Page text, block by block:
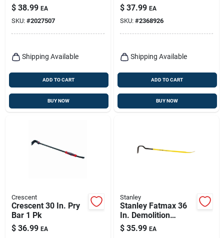
$ 38.99 EA
SKU: #2027507
Shipping Available
ADD TO CART
BUY NOW
$ 37.99 EA
SKU: #2368926
Shipping Available
ADD TO CART
BUY NOW
Crescent
Crescent 30 In. Pry
Bar 1 Pk
$ 36.99 EA
Stanley
Stanley Fatmax 36
In. Demolition
Wrecking Bar 1 Pk
$ 35.99 EA